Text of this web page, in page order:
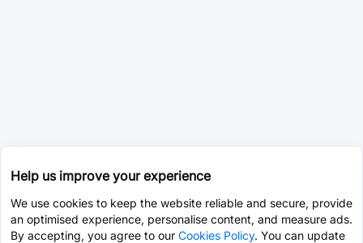
Help us improve your experience
We use cookies to keep the website reliable and secure, provide
an optimised experience, personalise content, and measure ads.
By accepting, you agree to our Cookies Policy. You can update